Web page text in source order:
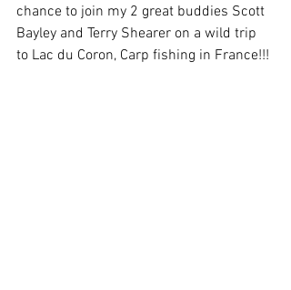
chance to join my 2 great buddies Scott
Bayley and Terry Shearer on a wild trip
to Lac du Coron, Carp fishing in France!!!